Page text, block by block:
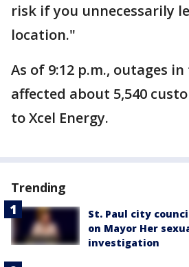
risk if you unnecessarily
location."
As of 9:12 p.m., outages
affected about 5,540
to Xcel Energy.
Trending
St. Paul city
on Mayor Her
investigation